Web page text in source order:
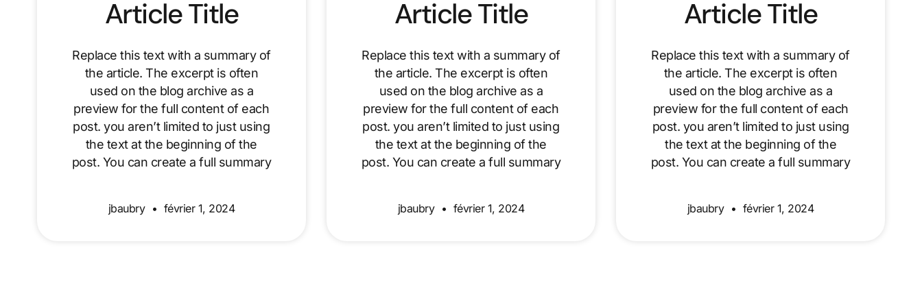
Article Title
Replace this text with a summary of
the article. The excerpt is often
used on the blog archive as a
preview for the full content of each
post. you aren’t limited to just using
the text at the beginning of the
post. You can create a full summary
jbaubry février 1, 2024
Article Title
Replace this text with a summary of
the article. The excerpt is often
used on the blog archive as a
preview for the full content of each
post. you aren’t limited to just using
the text at the beginning of the
post. You can create a full summary
jbaubry février 1, 2024
Article Title
Replace this text with a summary of
the article. The excerpt is often
used on the blog archive as a
preview for the full content of each
post. you aren’t limited to just using
the text at the beginning of the
post. You can create a full summary
jbaubry février 1, 2024